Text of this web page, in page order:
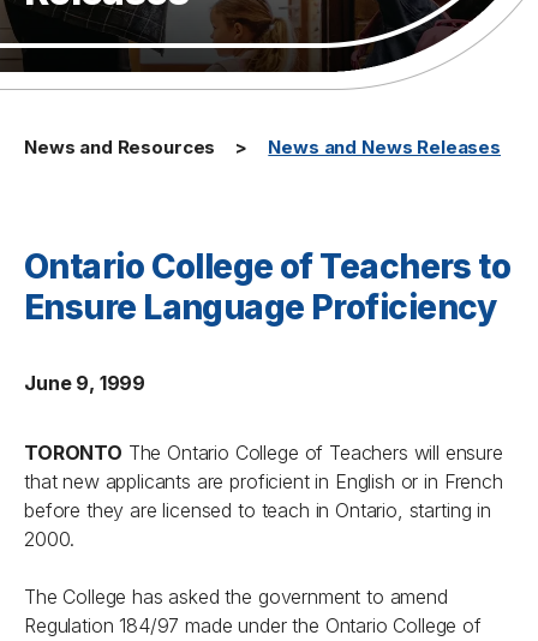
News and Resources News and News Releases
Ontario College of Teachers to
Ensure Language Proficiency
June 9, 1999
TORONTO The Ontario College of Teachers will ensure
that new applicants are proficient in English or in French
before they are licensed to teach in Ontario, starting in
2000.
The College has asked the government to amend
Regulation 184/97 made under the Ontario College of